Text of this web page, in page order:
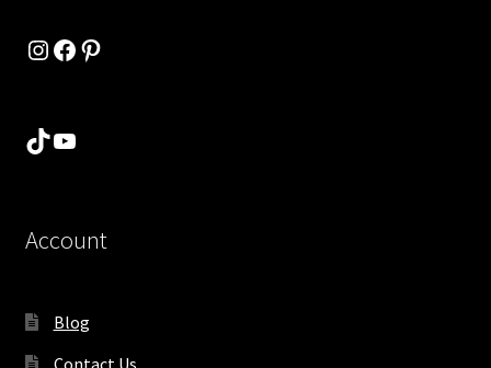
Instagram
Facebook
Pinterest
TikTok
YouTube
Account
Blog
Contact Us